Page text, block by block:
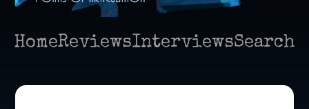
HomeReviewsInterviewsSearch